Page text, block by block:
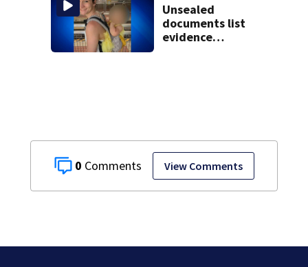
0 View Comments
Unsealed
documents list
evidence